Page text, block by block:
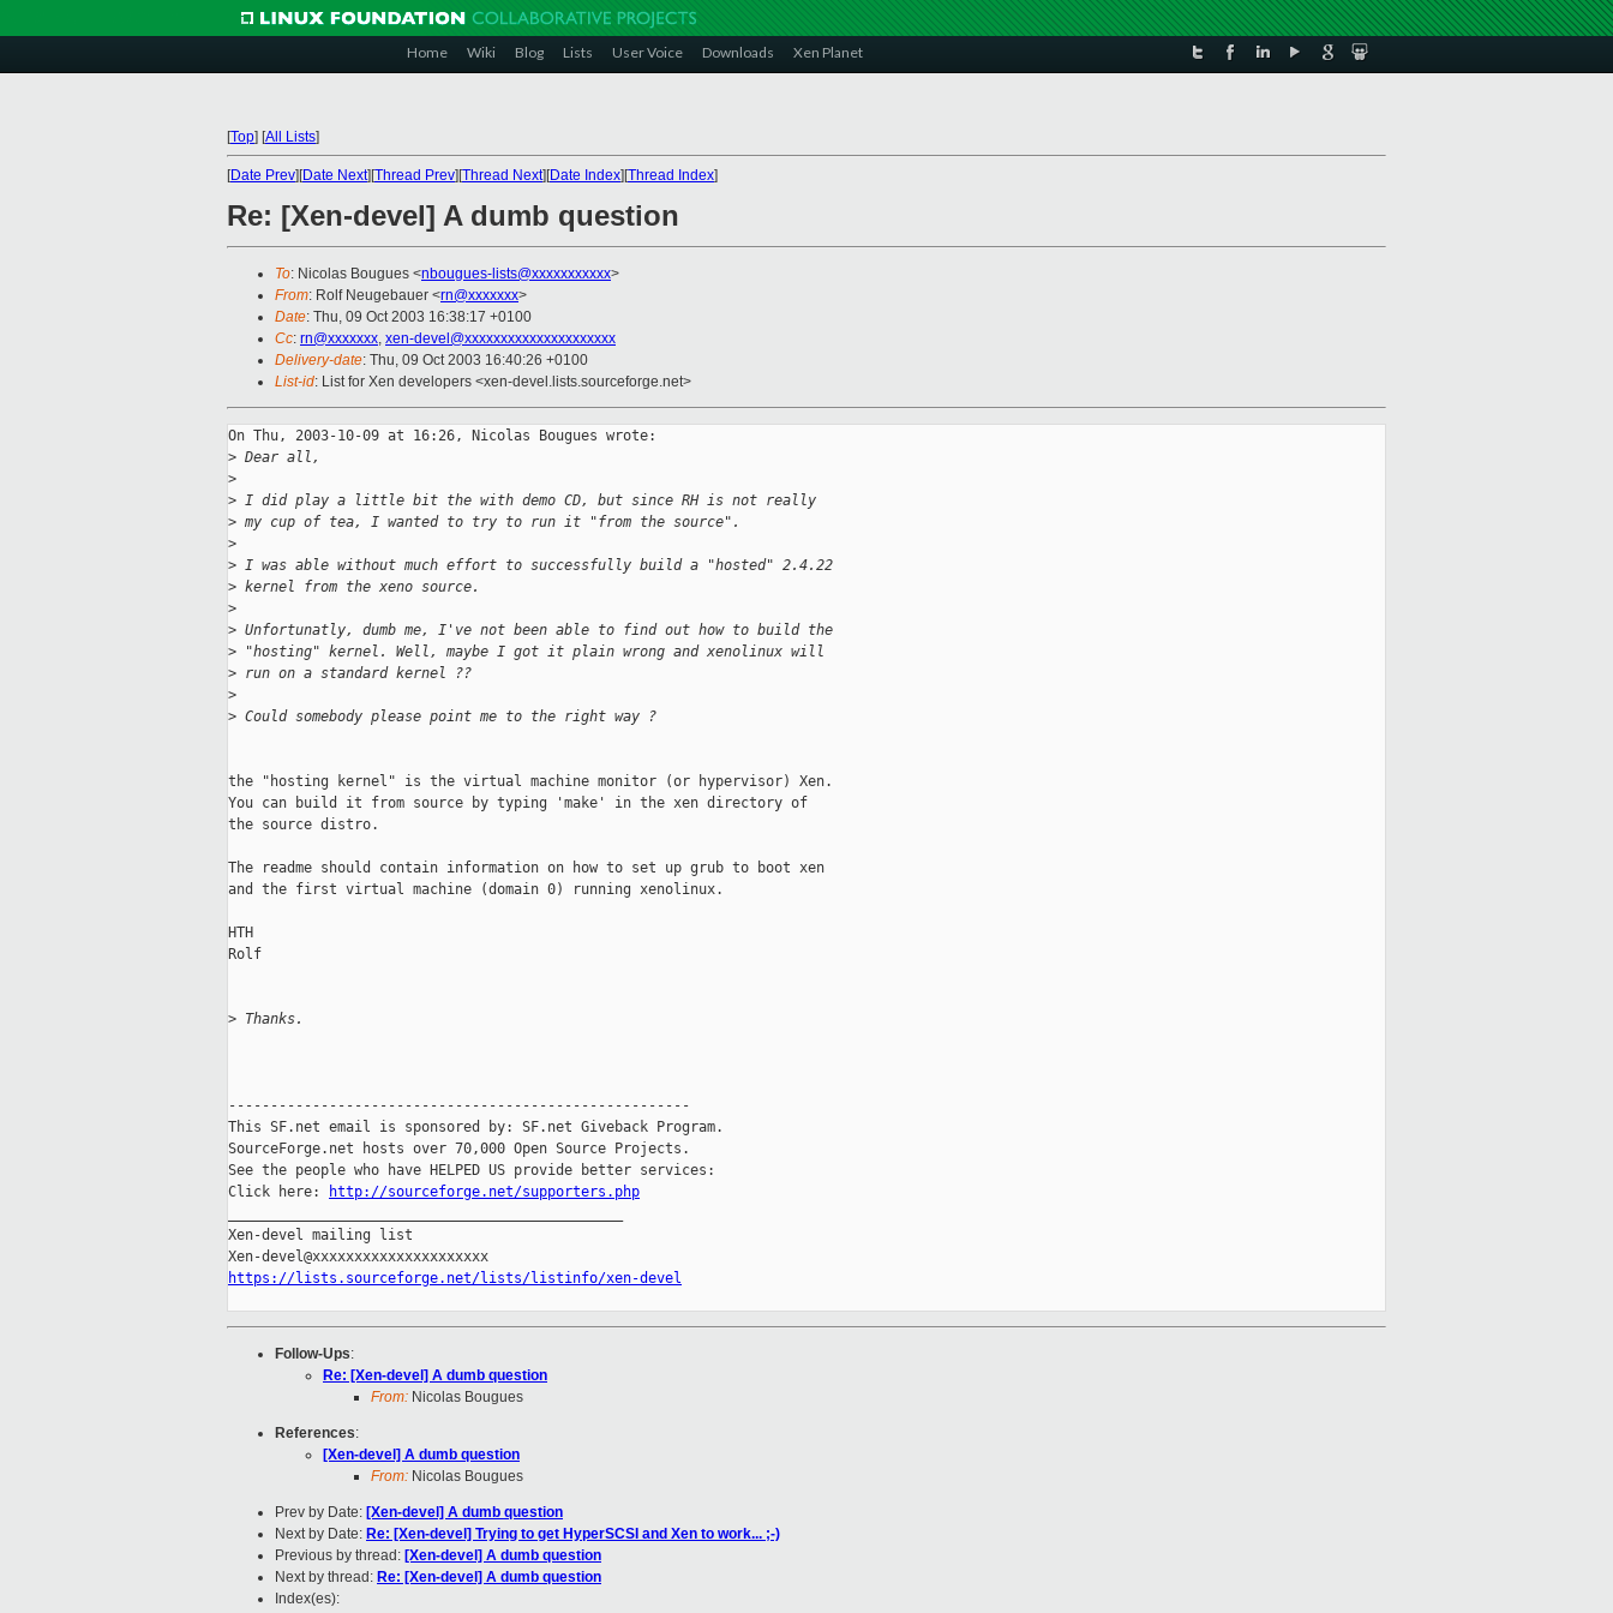
Home Wiki Blog Lists User Voice Downloads Xen Planet
[Top] [All Lists]
[Date Prev][Date Next][Thread Prev][Thread Next][Date Index][Thread Index]
Re: [Xen-devel] A dumb question
To: Nicolas Bougues <nbougues-lists@xxxxxxxxxxx>
From: Rolf Neugebauer <rn@xxxxxxx>
Date: Thu, 09 Oct 2003 16:38:17 +0100
Cc: rn@xxxxxxx, xen-devel@xxxxxxxxxxxxxxxxxxxxx
Delivery-date: Thu, 09 Oct 2003 16:40:26 +0100
List-id: List for Xen developers <xen-devel.lists.sourceforge.net>
On Thu, 2003-10-09 at 16:26, Nicolas Bougues wrote:
> Dear all,
>
> I did play a little bit the with demo CD, but since RH is not really
> my cup of tea, I wanted to try to run it "from the source".
>
> I was able without much effort to successfully build a "hosted" 2.4.22
> kernel from the xeno source.
>
> Unfortunatly, dumb me, I've not been able to find out how to build the
> "hosting" kernel. Well, maybe I got it plain wrong and xenolinux will
> run on a standard kernel ??
>
> Could somebody please point me to the right way ?
the "hosting kernel" is the virtual machine monitor (or hypervisor) Xen.
You can build it from source by typing 'make' in the xen directory of
the source distro.
The readme should contain information on how to set up grub to boot xen
and the first virtual machine (domain 0) running xenolinux.
HTH
Rolf
> Thanks.
-------------------------------------------------------
This SF.net email is sponsored by: SF.net Giveback Program.
SourceForge.net hosts over 70,000 Open Source Projects.
See the people who have HELPED US provide better services:
Click here:
http://sourceforge.net/supporters.php
Xen-devel mailing list
https://lists.sourceforge.net/lists/listinfo/xen-devel
Follow-Ups:
Re: [Xen-devel] A dumb question
From: Nicolas Bougues
References:
[Xen-devel] A dumb question
From: Nicolas Bougues
Prev by Date: [Xen-devel] A dumb question
Next by Date: Re: [Xen-devel] Trying to get HyperSCSI and Xen to work... ;-)
Previous by thread: [Xen-devel] A dumb question
Next by thread: Re: [Xen-devel] A dumb question
Index(es):